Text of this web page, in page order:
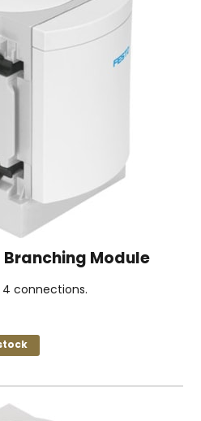
Branching Module
connections.